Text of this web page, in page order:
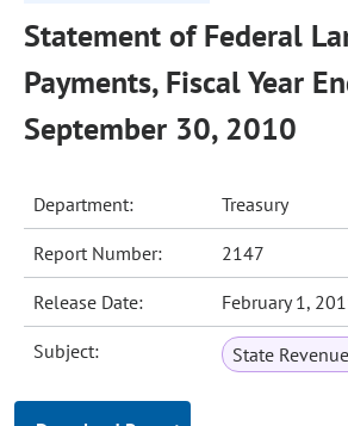
Statement of Federal
Payments, Fiscal Year
September 30, 2010
Department: Treasury
Report Number: 2147
Release Date: February 1,
Subject: State